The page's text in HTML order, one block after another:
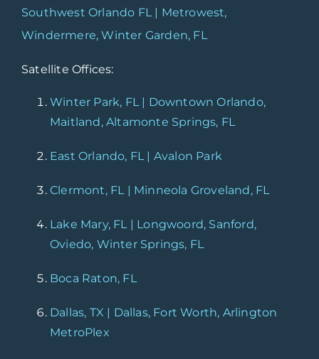
Southwest Orlando FL | Metrowest,
Windermere, Winter Garden, FL
Satellite Offices:
Winter Park, FL | Downtown Orlando,
Maitland, Altamonte Springs, FL
East Orlando, FL | Avalon Park
Clermont, FL | Minneola Groveland, FL
Lake Mary, FL | Longwoord, Sanford,
Oviedo, Winter Springs, FL
Boca Raton, FL
Dallas, TX | Dallas, Fort Worth, Arlington
MetroPlex